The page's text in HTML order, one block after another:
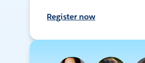
Register now